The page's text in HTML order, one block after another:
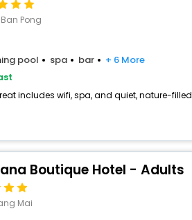
Pong
pool spa bar + 6 More
includes wifi, spa, and quiet, nature-filled
Boutique Hotel - Adults
Mai